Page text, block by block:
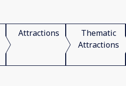
Attractions
Thematic
Attractions